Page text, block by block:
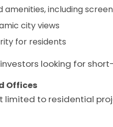
including
city views
for residents
looking for
Offices
limited to residential